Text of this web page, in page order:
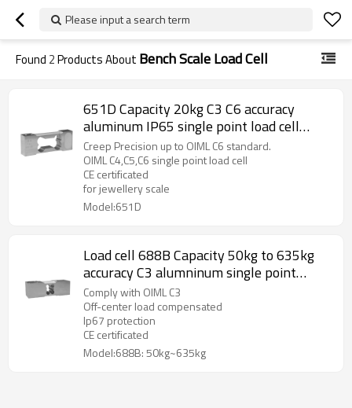
Please input a search term
Found 2Products About Bench Scale Load Cell
651D Capacity 20kg C3 C6 accuracy
aluminum IP65 single point load cell
weight force sensor 0.017% for precision
balance with CE ROHS 1.5 ±10%mV/V
Creep Precision up to OIML C6 standard.
OIML C4,C5,C6 single point load cell
CE certificated
for jewellery scale
Model:651D
Load cell 688B Capacity 50kg to 635kg
accuracy C3 alumninum single point
weight force sensor for Medical weighing
platform Bench Scale IP66 IP67 CE 2.0
±10% output
Comply with OIML C3
Off-center load compensated
Ip67 protection
CE certificated
Model:688B: 50kg~635kg